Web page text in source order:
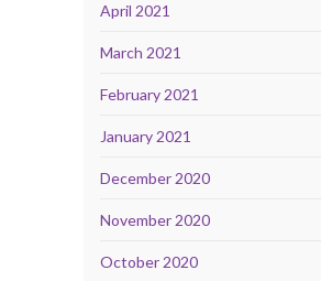
April 2021
March 2021
February 2021
January 2021
December 2020
November 2020
October 2020